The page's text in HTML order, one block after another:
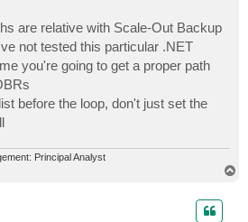
are relative with Scale-Out Backup
not tested this particular .NET
you're going to get a proper path
before the loop, don't just set the
Principal Analyst